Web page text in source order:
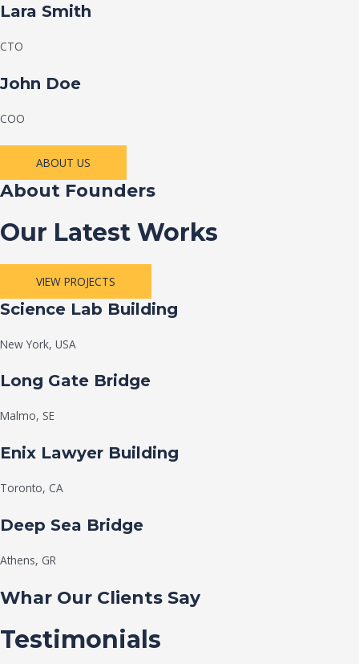
Lara Smith
CTO
John Doe
COO
ABOUT US
About Founders
Our Latest Works
VIEW PROJECTS
Science Lab Building
New York, USA
Long Gate Bridge
Malmo, SE
Enix Lawyer Building
Toronto, CA
Deep Sea Bridge​
Athens, GR
Whar Our Clients Say
Testimonials